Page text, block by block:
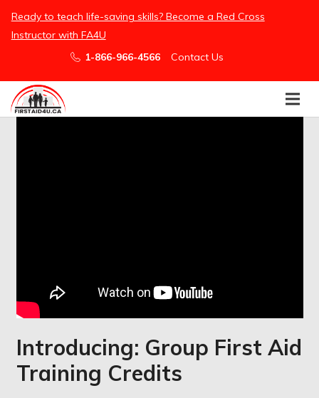
Ready to teach life-saving skills? Become a Red Cross
Instructor with FA4U
1-866-966-4566
Contact Us
Ready, Set, Get Certified!
Purchase First Aid Training
Credits Today
Want an easier way to get your group certified in first aid
Introducing: Group First Aid
Training Credits